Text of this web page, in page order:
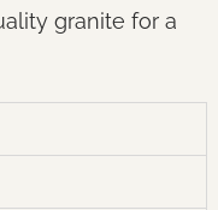
granite for a